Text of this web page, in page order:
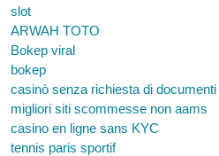
slot
ARWAH TOTO
Bokep viral
bokep
casinò senza richiesta di documenti
migliori siti scommesse non aams
casino en ligne sans KYC
tennis paris sportif